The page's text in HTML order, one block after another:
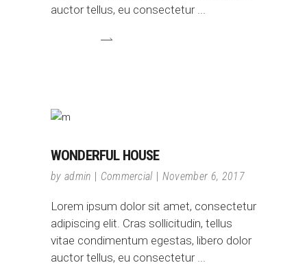
auctor tellus, eu consectetur
WONDERFUL HOUSE
by admin Commercial November 6, 2017
Lorem ipsum dolor sit amet, consectetur
adipiscing elit. Cras sollicitudin, tellus
vitae condimentum egestas, libero dolor
auctor tellus, eu consectetur